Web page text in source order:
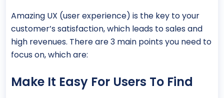
Amazing UX (user experience) is the key to your
customer’s satisfaction, which leads to sales and
high revenues. There are 3 main points you need to
focus on, which are:
Make It Easy For Users To Find